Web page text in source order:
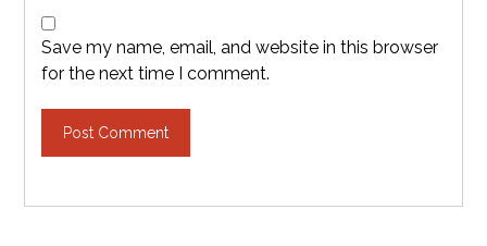
Save my name, email, and website in this browser
for the next time I comment.
Post Comment